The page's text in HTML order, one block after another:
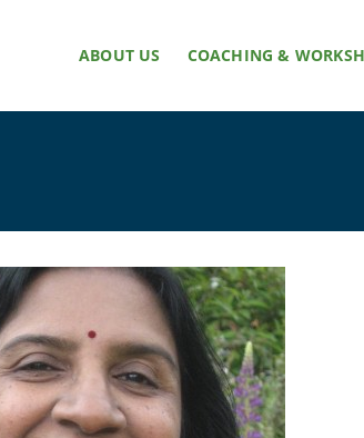
ABOUT US COACHING &